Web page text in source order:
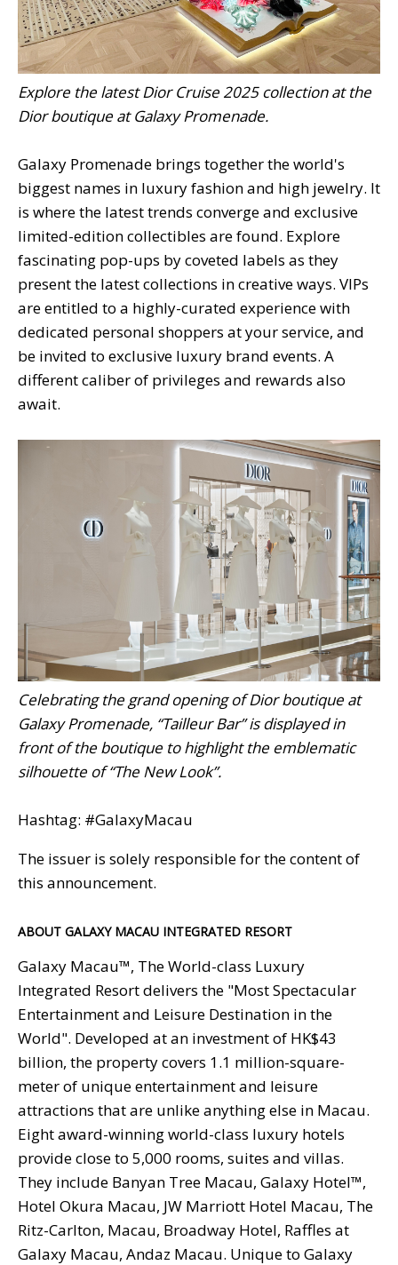
Explore the latest Dior Cruise 2025 collection at the
Dior boutique at Galaxy Promenade.
Galaxy Promenade brings together the world's
biggest names in luxury fashion and high jewelry. It
is where the latest trends converge and exclusive
limited-edition collectibles are found. Explore
fascinating pop-ups by coveted labels as they
present the latest collections in creative ways. VIPs
are entitled to a highly-curated experience with
dedicated personal shoppers at your service, and
be invited to exclusive luxury brand events. A
different caliber of privileges and rewards also
await.
Celebrating the grand opening of Dior boutique at
Galaxy Promenade, “Tailleur Bar” is displayed in
front of the boutique to highlight the emblematic
silhouette of “The New Look”.
Hashtag: #GalaxyMacau
The issuer is solely responsible for the content of
this announcement.
ABOUT GALAXY MACAU INTEGRATED RESORT
Galaxy Macau™, The World-class Luxury
Integrated Resort delivers the "Most Spectacular
Entertainment and Leisure Destination in the
World". Developed at an investment of HK$43
billion, the property covers 1.1 million-square-
meter of unique entertainment and leisure
attractions that are unlike anything else in Macau.
Eight award-winning world-class luxury hotels
provide close to 5,000 rooms, suites and villas.
They include Banyan Tree Macau, Galaxy Hotel™,
Hotel Okura Macau, JW Marriott Hotel Macau, The
Ritz-Carlton, Macau, Broadway Hotel, Raffles at
Galaxy Macau, Andaz Macau. Unique to Galaxy